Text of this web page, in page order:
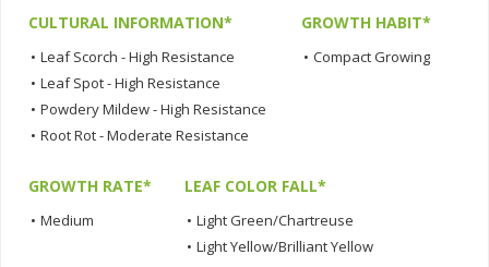
CULTURAL INFORMATION*
• Leaf Scorch - High Resistance
• Leaf Spot - High Resistance
• Powdery Mildew - High Resistance
• Root Rot - Moderate Resistance
GROWTH HABIT*
• Compact Growing
GROWTH RATE*
• Medium
LEAF COLOR FALL*
• Light Green/Chartreuse
• Light Yellow/Brilliant Yellow